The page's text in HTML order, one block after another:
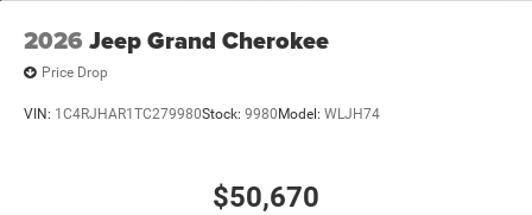
2026 Jeep Grand Cherokee
Price Drop
VIN: 1C4RJHAR1TC279980Stock: 9980 Model: WLJH74
$50,670